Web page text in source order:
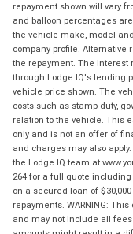
repayment shown will vary
and balloon percentages
the vehicle make, model
company profile. Alternative
the repayment. The interest
through Lodge IQ's lending
vehicle price shown. The
costs such as stamp duty,
relation to the vehicle. This
only and is not an offer of
and charges may also
the Lodge IQ team at
264 for a full quote
on a secured loan of
repayments. WARNING:
and may not include all